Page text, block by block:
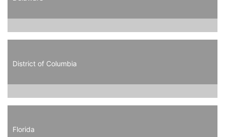
District of Columbia
Florida